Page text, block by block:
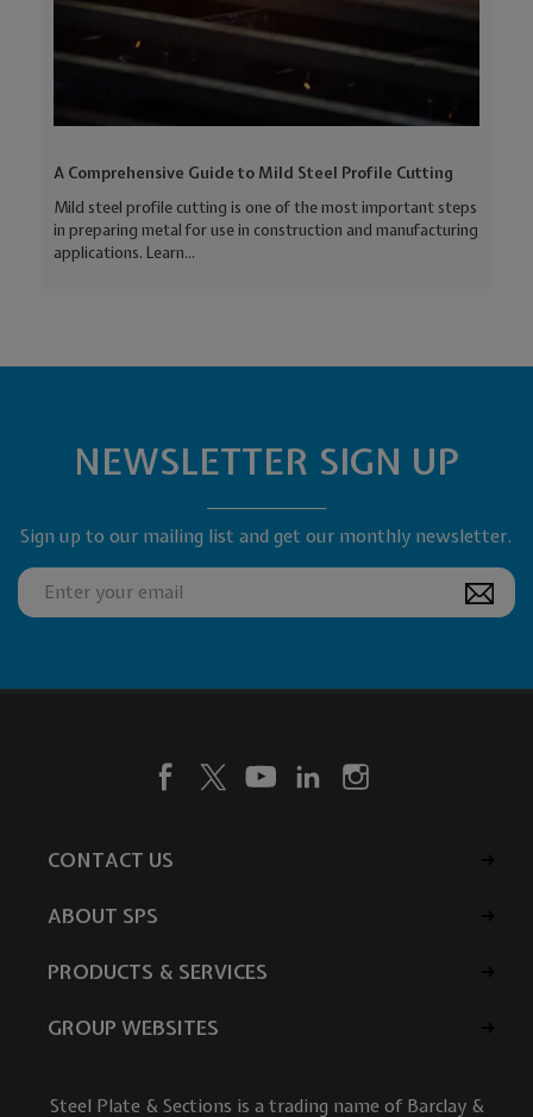
A Comprehensive Guide to Mild Steel Profile Cutting
Mild steel profile cutting is one of the most important steps
in preparing metal for use in construction and manufacturing
applications. Learn...
NEWSLETTER SIGN UP
Sign up to our mailing list and get our monthly newsletter.
CONTACT US
ABOUT SPS
PRODUCTS & SERVICES
GROUP WEBSITES
Steel Plate & Sections is a trading name of Barclay &